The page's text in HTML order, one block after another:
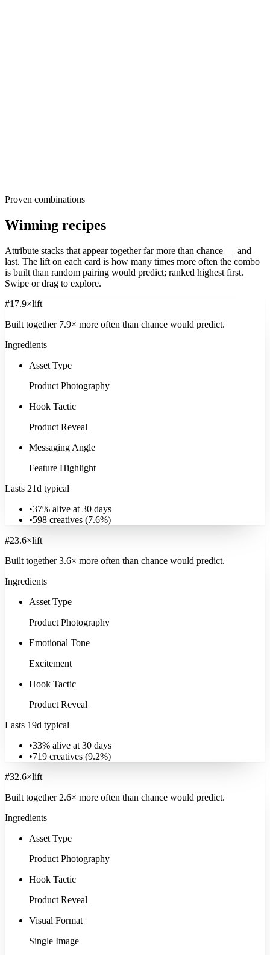
Proven combinations
Winning recipes
Attribute stacks that appear together far more than chance — and
last. The lift on each card is how many times more often the combo
is built than random pairing would predict; ranked highest first.
Swipe or drag to explore.
#1 7.9×lift
Built together 7.9× more often than chance would predict.
Ingredients
Asset Type
Product Photography
Hook Tactic
Product Reveal
Messaging Angle
Feature Highlight
Lasts 21d typical
•37% alive at 30 days
•598 creatives (7.6%)
#23.6×lift
Built together 3.6× more often than chance would predict.
Ingredients
Asset Type
Product Photography
Emotional Tone
Excitement
Hook Tactic
Product Reveal
Lasts 19d typical
•33% alive at 30 days
•719 creatives (9.2%)
#32.6×lift
Built together 2.6× more often than chance would predict.
Ingredients
Asset Type
Product Photography
Hook Tactic
Product Reveal
Visual Format
Single Image